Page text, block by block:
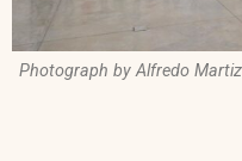
Photograph by Alfredo